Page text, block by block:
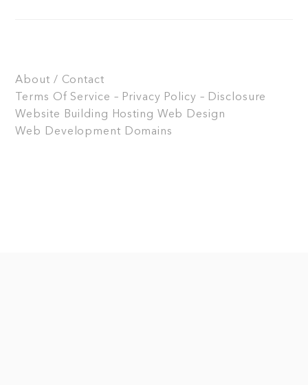
About / Contact
Terms Of Service – Privacy Policy – Disclosure
Website Building
Hosting Web Design
Web Development Domains